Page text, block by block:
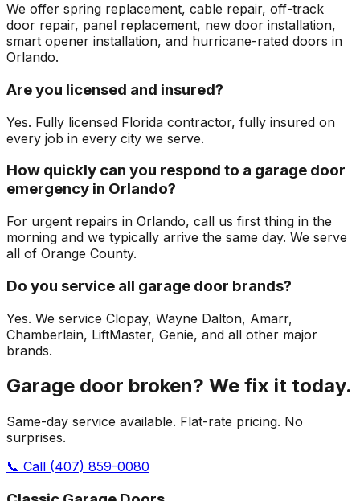
We offer spring replacement, cable repair, off-track
door repair, panel replacement, new door installation,
smart opener installation, and hurricane-rated doors in
Orlando.
Are you licensed and insured?
Yes. Fully licensed Florida contractor, fully insured on
every job in every city we serve.
How quickly can you respond to a garage door
emergency in Orlando?
For urgent repairs in Orlando, call us first thing in the
morning and we typically arrive the same day. We serve
all of Orange County.
Do you service all garage door brands?
Yes. We service Clopay, Wayne Dalton, Amarr,
Chamberlain, LiftMaster, Genie, and all other major
brands.
Garage door broken? We fix it today.
Same-day service available. Flat-rate pricing. No
surprises.
📞 Call (407) 859-0080